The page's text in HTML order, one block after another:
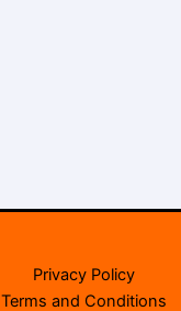
Privacy Policy
Terms and Conditions